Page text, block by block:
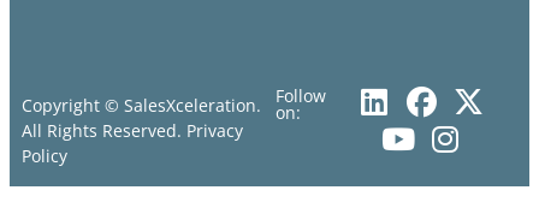
Copyright © SalesXceleration.
All Rights Reserved. Privacy
Policy
Follow
on: